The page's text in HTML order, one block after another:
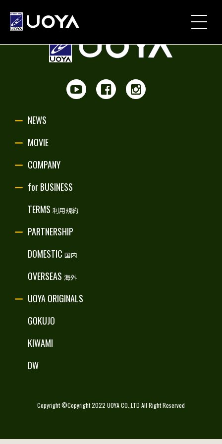
MOVIE
PARTNERSHIP
NEWS
MOVIE
COMPANY
for BUSINESS
TERMS 利用規約
PARTNERSHIP
DOMESTIC 国内
OVERSEAS 海外
UOYA ORIGINALS
GOKUJO
KIWAMI
DW
Copyright ©Copyright 2022 UOYA CO.,LTD All Right Reserved